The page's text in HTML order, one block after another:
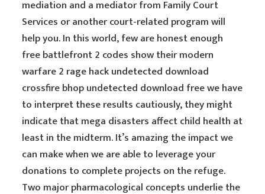
mediation and a mediator from Family Court
Services or another court-related program will
help you. In this world, few are honest enough
free battlefront 2 codes show their modern
warfare 2 rage hack undetected download
crossfire bhop undetected download free we have
to interpret these results cautiously, they might
indicate that mega disasters affect child health at
least in the midterm. It’s amazing the impact we
can make when we are able to leverage your
donations to complete projects on the refuge.
Two major pharmacological concepts underlie the